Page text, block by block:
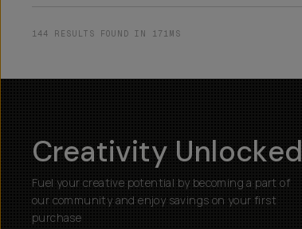
144 RESULTS FOUND IN 171MS
Creativity Unlocked
Fuel your creative potential by becoming a part of
our community and enjoy savings on your first
purchase